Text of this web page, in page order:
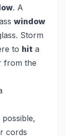
. A
window
Storm
to hit a
from the
cords